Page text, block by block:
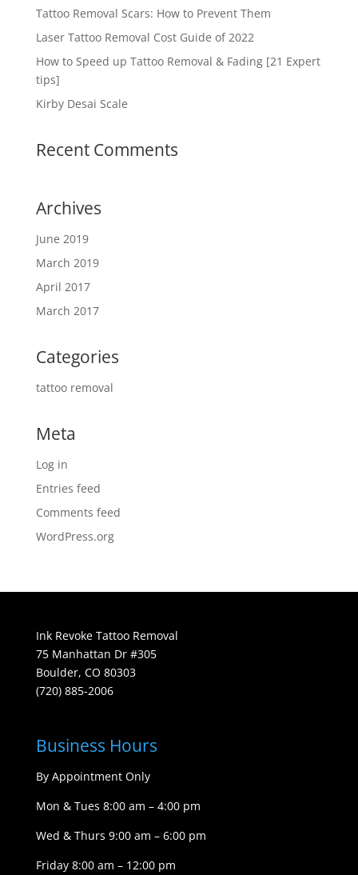
Tattoo Removal Scars: How to Prevent Them
Laser Tattoo Removal Cost Guide of 2022
How to Speed up Tattoo Removal & Fading [21 Expert
tips]
Kirby Desai Scale
Recent Comments
Archives
June 2019
March 2019
April 2017
March 2017
Categories
tattoo removal
Meta
Log in
Entries feed
Comments feed
WordPress.org
Ink Revoke Tattoo Removal
75 Manhattan Dr #305
Boulder, CO 80303
(720) 885-2006
Business Hours
By Appointment Only
Mon & Tues 8:00 am – 4:00 pm
Wed & Thurs 9:00 am – 6:00 pm
Friday 8:00 am – 12:00 pm